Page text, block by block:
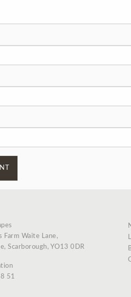
Farm Waite Lane,
Scarborough, YO13 0DR
51